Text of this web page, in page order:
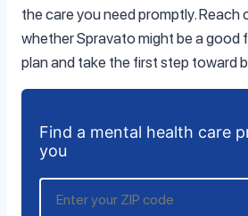
the care you need promptly.
whether Spravato might be a good
plan and take the first step toward
Find a mental health care
you